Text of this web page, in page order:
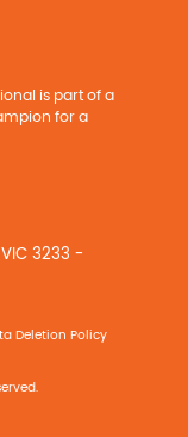
is part of a
for a
3233 -
Deletion Policy